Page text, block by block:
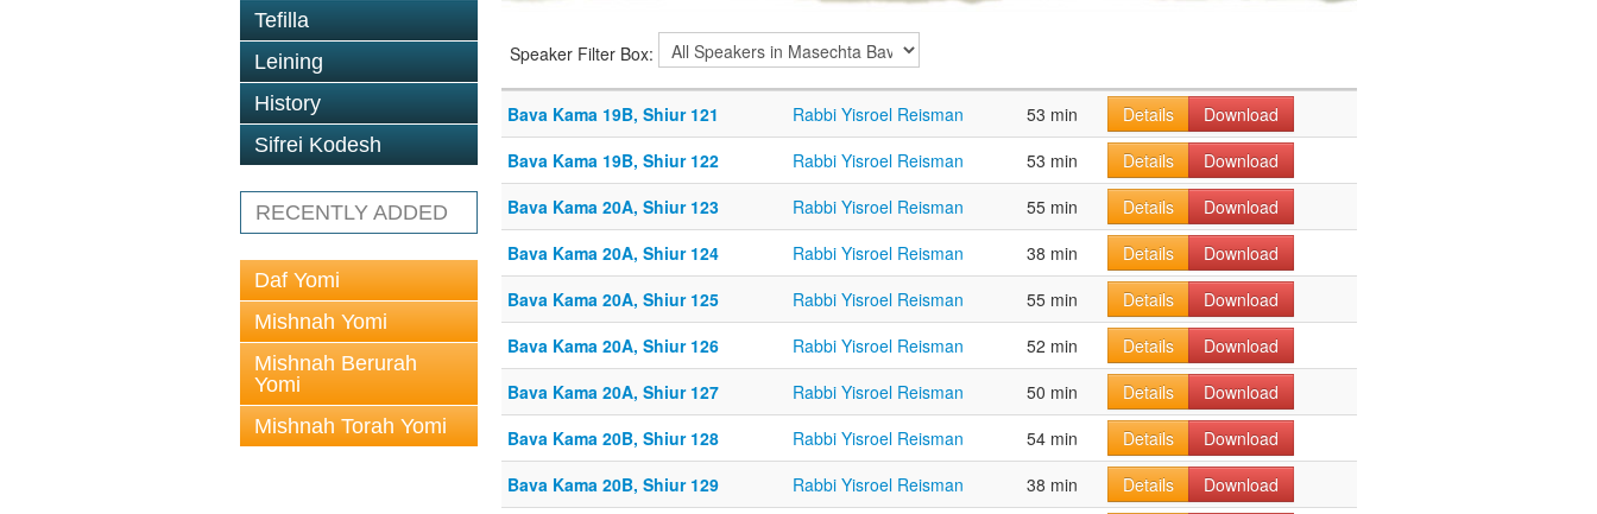
Tefilla
Leining
History
Sifrei Kodesh
RECENTLY ADDED
Daf Yomi
Mishnah Yomi
Mishnah Berurah
Yomi
Mishnah Torah Yomi
Speaker Filter Box:
Bava Kama 19B, Shiur 121 Rabbi Yisroel Reisman 53 min Details
Download
Bava Kama 19B, Shiur 122
Rabbi Yisroel Reisman 53 min Details
Download
Bava Kama 20A, Shiur 123
Rabbi Yisroel Reisman 55 min Details
Download
Bava Kama 20A, Shiur 124
Rabbi Yisroel Reisman 38 min Details
Download
Bava Kama 20A, Shiur 125
Rabbi Yisroel Reisman 55 min Details
Download
Bava Kama 20A, Shiur 126
Rabbi Yisroel Reisman 52 min Details
Download
Bava Kama 20A, Shiur 127
Rabbi Yisroel Reisman 50 min Details
Download
Bava Kama 20B, Shiur 128
Rabbi Yisroel Reisman 54 min Details
Download
Bava Kama 20B, Shiur 129
Rabbi Yisroel Reisman 38 min Details
Download